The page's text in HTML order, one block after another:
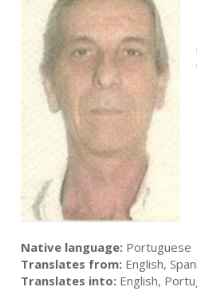
Native language: Portuguese
Translates from: English,
Translates into: English,